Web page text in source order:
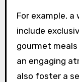
For example,
include
gourmet
an engaging
also foster a